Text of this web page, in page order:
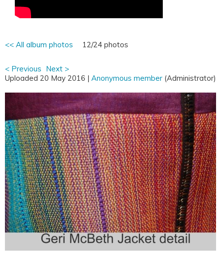
<< All album photos 12/24 photos
< Previous Next >
Uploaded 20 May 2016 | Anonymous member (Administrator)